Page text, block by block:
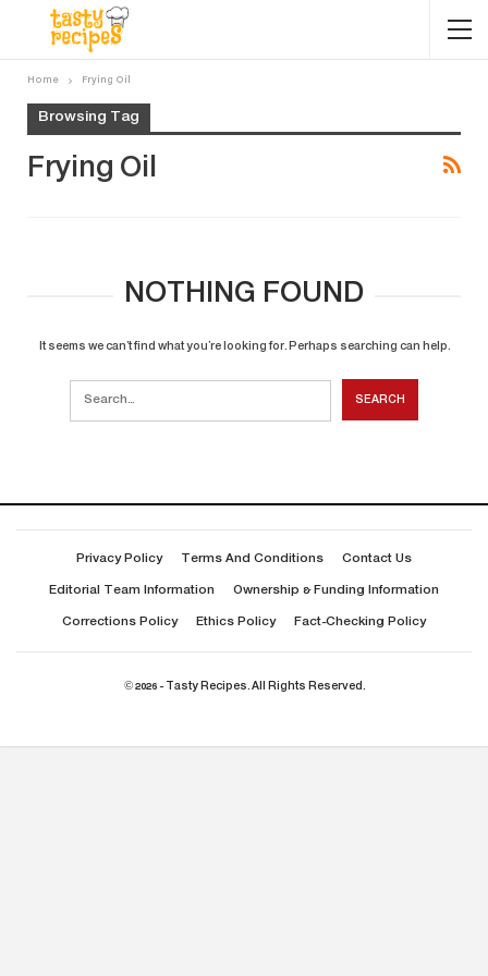
Home Frying Oil
Browsing Tag
Frying Oil
NOTHING FOUND
It seems we can’t find what you’re looking for. Perhaps searching can help.
Privacy Policy Terms And Conditions Contact Us
Editorial Team Information Ownership & Funding Information
Corrections Policy Ethics Policy Fact-Checking Policy
© 2026 - Tasty Recipes. All Rights Reserved.